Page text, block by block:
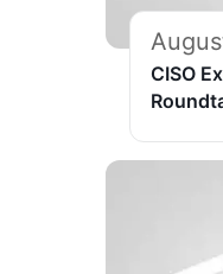
CISO